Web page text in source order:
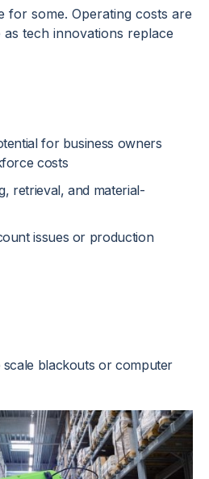
for some. Operating costs are
tech innovations replace
for business owners
costs
retrieval, and material-
issues or production
blackouts or computer